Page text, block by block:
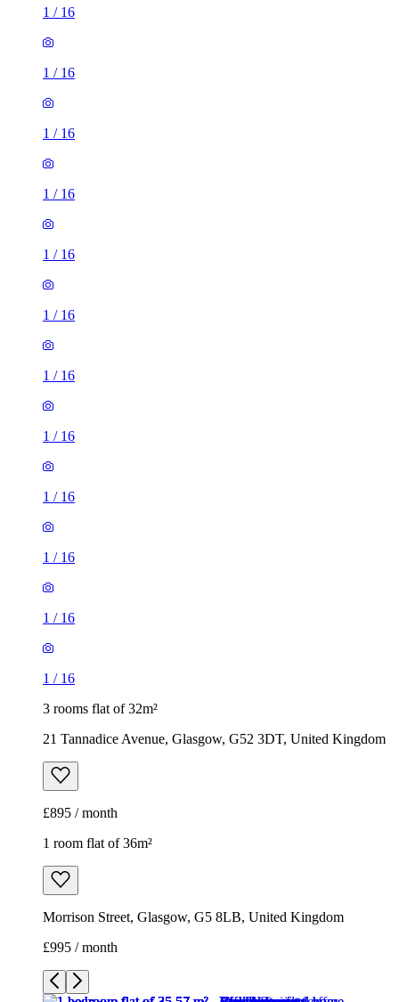
1 / 16
1 / 16
1 / 16
1 / 16
1 / 16
1 / 16
1 / 16
1 / 16
1 / 16
1 / 16
1 / 16
1 / 16
3 rooms flat of 32m²
21 Tannadice Avenue, Glasgow, G52 3DT, United Kingdom
£895 / month
1 room flat of 36m²
Morrison Street, Glasgow, G5 8LB, United Kingdom
£995 / month